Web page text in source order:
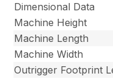
Dimensional Data
Machine Height
Machine Length
Machine Width
Outrigger Footprint